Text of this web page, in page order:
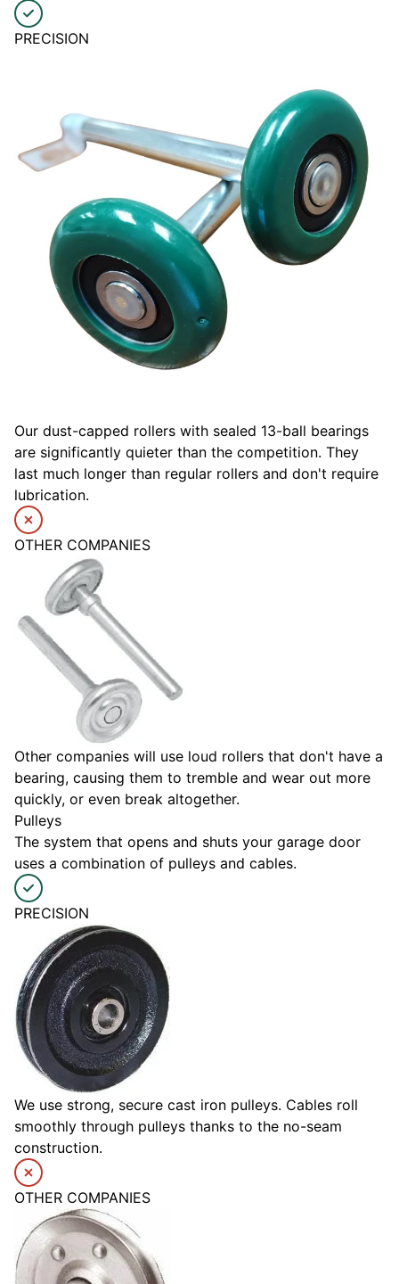
PRECISION
Our dust-capped rollers with sealed 13-ball bearings
are significantly quieter than the competition. They
last much longer than regular rollers and don't require
lubrication.
OTHER COMPANIES
Other companies will use loud rollers that don't have a
bearing, causing them to tremble and wear out more
quickly, or even break altogether.
Pulleys
The system that opens and shuts your garage door
uses a combination of pulleys and cables.
PRECISION
We use strong, secure cast iron pulleys. Cables roll
smoothly through pulleys thanks to the no-seam
construction.
OTHER COMPANIES